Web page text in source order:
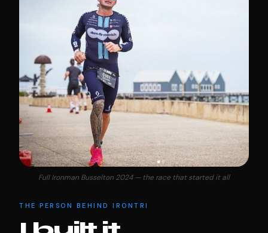
Full Ironman Busselton 2024 — the race that started it all
THE PERSON BEHIND IRONTRI